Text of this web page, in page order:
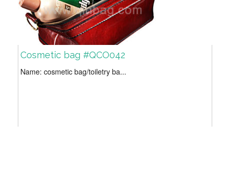
Cosmetic bag #QCO042
Name: cosmetic bag/toiletry ba...